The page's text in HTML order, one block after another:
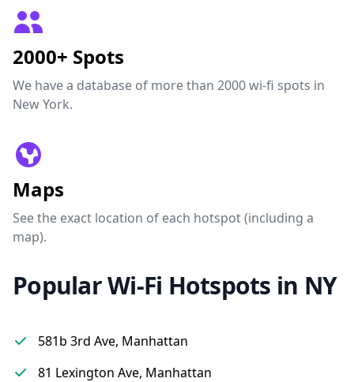
2000+ Spots
We have a database of more than 2000 wi-fi spots in
New York.
Maps
See the exact location of each hotspot (including a
map).
Popular Wi-Fi Hotspots in NY
581b 3rd Ave, Manhattan
81 Lexington Ave, Manhattan